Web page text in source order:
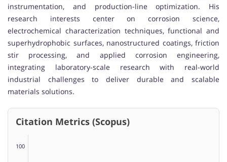
instrumentation, and production-line optimization. His
research interests center on corrosion science,
electrochemical characterization techniques, functional and
superhydrophobic surfaces, nanostructured coatings, friction
stir processing, and applied corrosion engineering,
integrating laboratory-scale research with real-world
industrial challenges to deliver durable and scalable
materials solutions.
Citation Metrics (Scopus)
100